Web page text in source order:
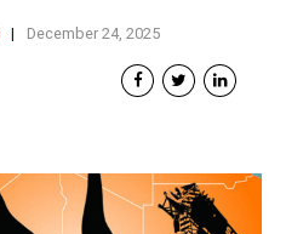
December 24, 2025